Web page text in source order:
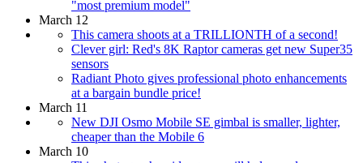
"most premium model"
March 12
This camera shoots at a TRILLIONTH of a second!
Clever girl: Red's 8K Raptor cameras get new Super35
sensors
Radiant Photo gives professional photo enhancements
at a bargain bundle price!
March 11
New DJI Osmo Mobile SE gimbal is smaller, lighter,
cheaper than the Mobile 6
March 10